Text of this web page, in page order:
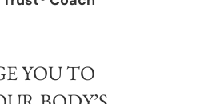
YOU TO